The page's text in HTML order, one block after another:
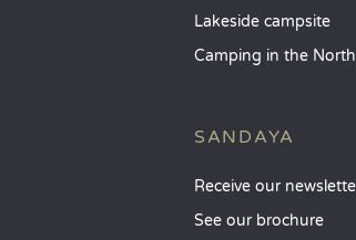
Lakeside campsite
Camping in the
SANDAYA
Receive our
See our brochure